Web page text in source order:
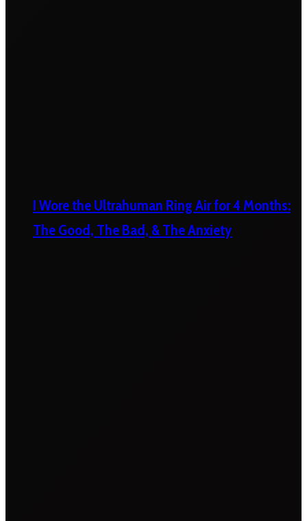
I Wore the Ultrahuman Ring Air for 4 Months:
The Good, The Bad, & The Anxiety